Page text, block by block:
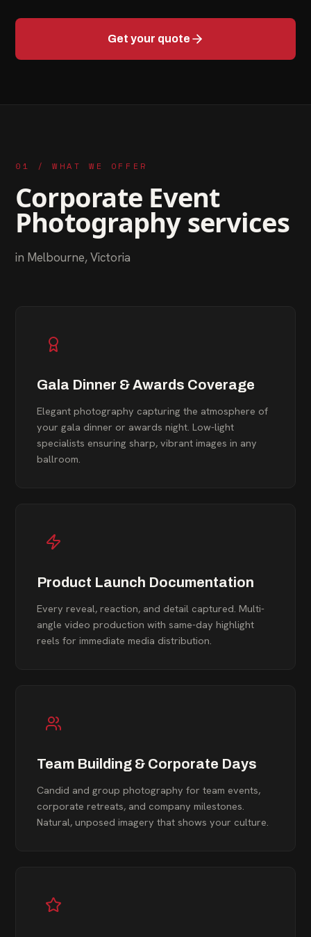
Get your quote
01 / WHAT WE OFFER
Corporate Event
Photographyservices
in Melbourne,Victoria
Gala Dinner & Awards Coverage
Elegant photography capturing the atmosphere of
your gala dinner or awards night. Low-light
specialists ensuring sharp, vibrant images in any
ballroom.
Product Launch Documentation
Every reveal, reaction, and detail captured. Multi-
angle video production with same-day highlight
reels for immediate media distribution.
Team Building & Corporate Days
Candid and group photography for team events,
corporate retreats, and company milestones.
Natural, unposed imagery that shows your culture.